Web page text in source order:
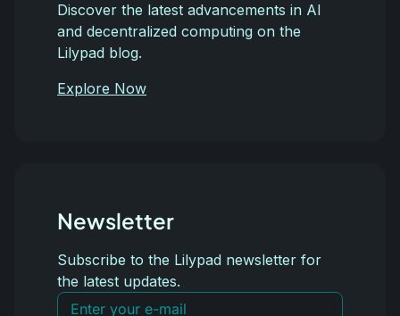
Discover the latest advancements in AI
and decentralized computing on the
Lilypad blog.
Explore Now
Newsletter
Subscribe to the Lilypad newsletter for
the latest updates.